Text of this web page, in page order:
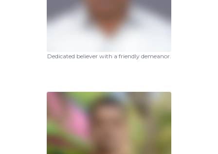
Dedicated believer with a friendly demeanor.